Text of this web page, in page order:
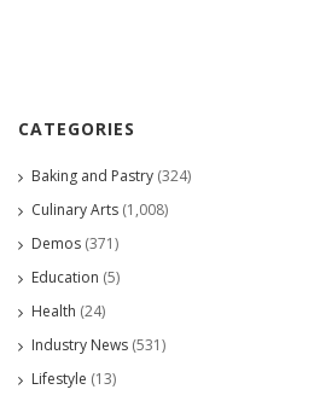
CATEGORIES
Baking and Pastry (324)
Culinary Arts (1,008)
Demos (371)
Education (5)
Health (24)
Industry News (531)
Lifestyle (13)